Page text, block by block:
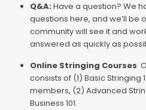
Q&A: Have a question? We
questions here, and we’ll be
community will see it and
answered as quickly as
Online Stringing Courses
consists of (1) Basic Stringing
members, (2) Advanced
Business 101.